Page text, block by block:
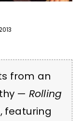
from an
— Rolling
featuring